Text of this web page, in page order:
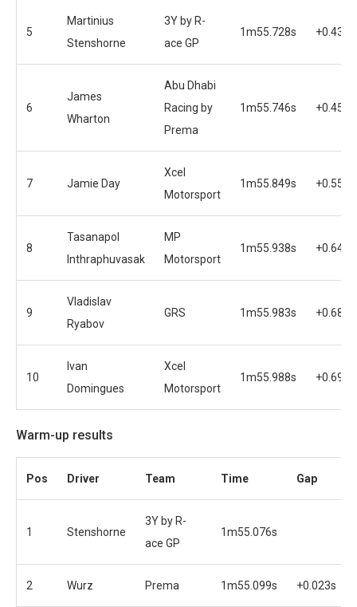
5
Martinius
Stenshorne
3Y by R-
ace GP
1m55.728s +0.433s
6
James
Wharton
Abu Dhabi
Racing by
Prema
1m55.746s +0.451s
7 Jamie Day
Xcel
Motorsport
1m55.849s +0.554s
8
Tasanapol
Inthraphuvasak
MP
Motorsport
1m55.938s +0.643s
9
Vladislav
Ryabov
GRS 1m55.983s +0.688s
10
Ivan
Domingues
Xcel
Motorsport
1m55.988s +0.693s
Warm-up results
Pos Driver Team Time Gap
1 Stenshorne
3Y by R-
ace GP
1m55.076s
2 Wurz Prema 1m55.099s +0.023s